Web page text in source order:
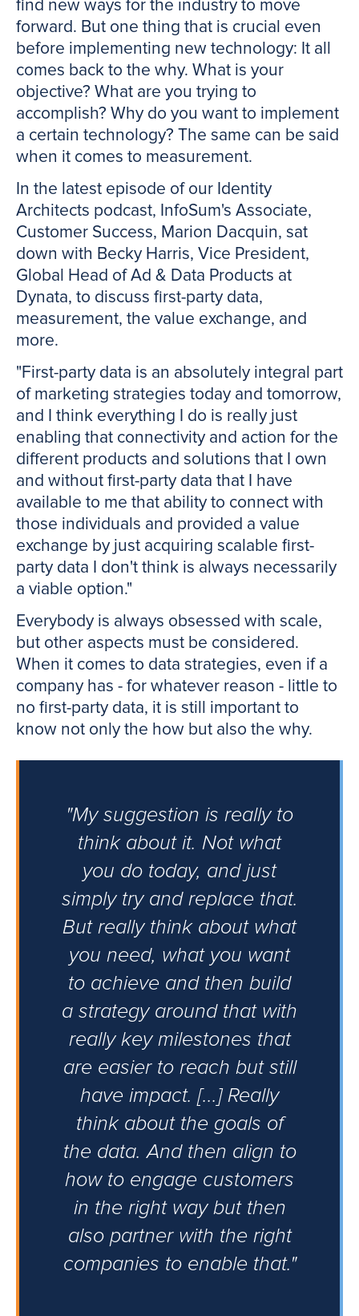
find new ways for the industry to move
forward. But one thing that is crucial even
before implementing new technology: It all
comes back to the why. What is your
objective? What are you trying to
accomplish? Why do you want to implement
a certain technology? The same can be said
when it comes to measurement.
In the latest episode of our Identity
Architects podcast, InfoSum's Associate,
Customer Success, Marion Dacquin, sat
down with Becky Harris, Vice President,
Global Head of Ad & Data Products at
Dynata, to discuss first-party data,
measurement, the value exchange, and
more.
"First-party data is an absolutely integral part
of marketing strategies today and tomorrow,
and I think everything I do is really just
enabling that connectivity and action for the
different products and solutions that I own
and without first-party data that I have
available to me that ability to connect with
those individuals and provided a value
exchange by just acquiring scalable first-
party data I don't think is always necessarily
a viable option."
Everybody is always obsessed with scale,
but other aspects must be considered.
When it comes to data strategies, even if a
company has - for whatever reason - little to
no first-party data, it is still important to
know not only the how but also the why.
"My suggestion is really to
think about it. Not what
you do today, and just
simply try and replace that.
But really think about what
you need, what you want
to achieve and then build
a strategy around that with
really key milestones that
are easier to reach but still
have impact. [...] Really
think about the goals of
the data. And then align to
how to engage customers
in the right way but then
also partner with the right
companies to enable that."